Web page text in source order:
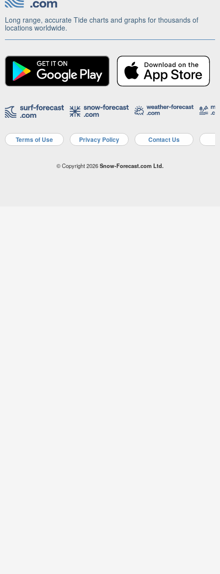
Long range, accurate Tide charts and graphs for thousands of
locations worldwide.
Terms of Use Privacy Policy Contact Us
© Copyright 2026Snow-Forecast.com Ltd.